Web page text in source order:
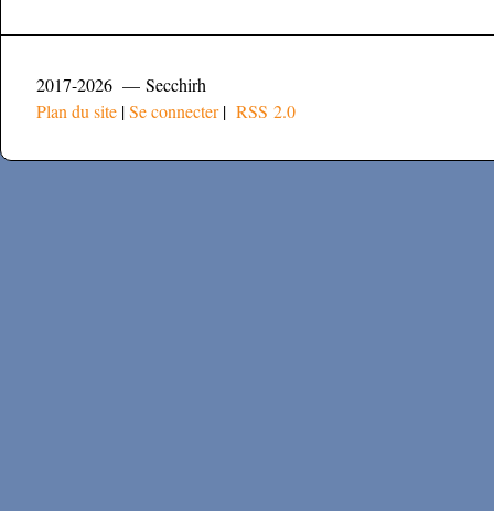
2017-2026 — Secchirh
Plan du site |Se connecter| RSS 2.0